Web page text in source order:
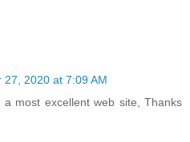
27, 2020 at 7:09 AM
most excellent web site, Thanks